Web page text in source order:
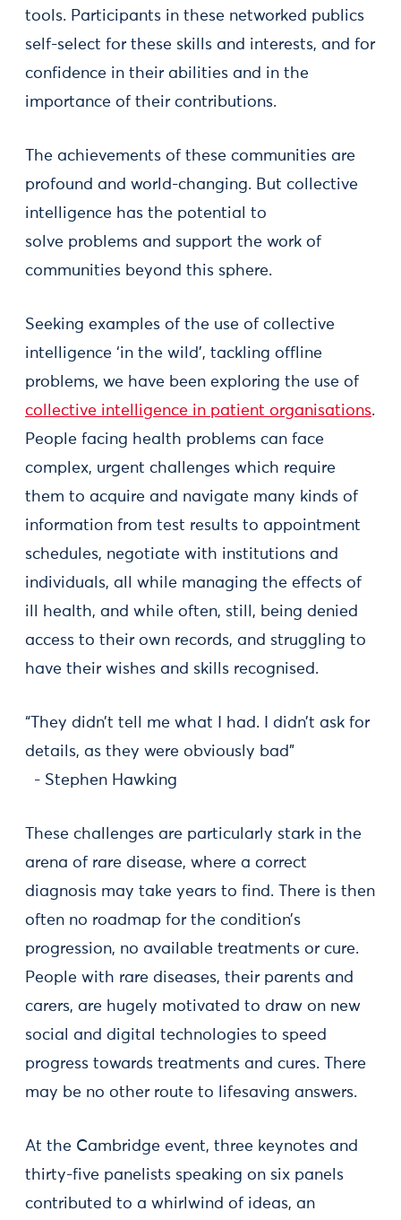
tools. Participants in these networked publics
self-select for these skills and interests, and for
confidence in their abilities and in the
importance of their contributions.
The achievements of these communities are
profound and world-changing. But collective
intelligence has the potential to
solve problems and support the work of
communities beyond this sphere.
Seeking examples of the use of collective
intelligence ‘in the wild’, tackling offline
problems, we have been exploring the use of
collective intelligence in patient organisations.
People facing health problems can face
complex, urgent challenges which require
them to acquire and navigate many kinds of
information from test results to appointment
schedules, negotiate with institutions and
individuals, all while managing the effects of
ill health, and while often, still, being denied
access to their own records, and struggling to
have their wishes and skills recognised.
“They didn’t tell me what I had. I didn’t ask for
details, as they were obviously bad”
- Stephen Hawking
These challenges are particularly stark in the
arena of rare disease, where a correct
diagnosis may take years to find. There is then
often no roadmap for the condition’s
progression, no available treatments or cure.
People with rare diseases, their parents and
carers, are hugely motivated to draw on new
social and digital technologies to speed
progress towards treatments and cures. There
may be no other route to lifesaving answers.
At the Cambridge event, three keynotes and
thirty-five panelists speaking on six panels
contributed to a whirlwind of ideas, an